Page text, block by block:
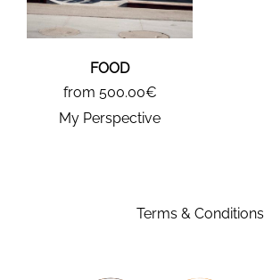
FOOD
from 500.00€
My Perspective
Terms & Conditions